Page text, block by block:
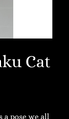
Cat
a pose we all